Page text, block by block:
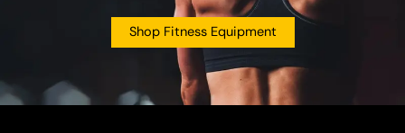
Shop Fitness Equipment